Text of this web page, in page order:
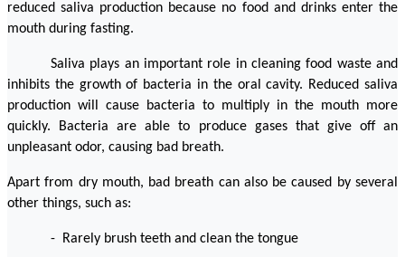
reduced saliva production because no food and drinks enter the
mouth during fasting.
Saliva plays an important role in cleaning food waste and
inhibits the growth of bacteria in the oral cavity. Reduced saliva
production will cause bacteria to multiply in the mouth more
quickly. Bacteria are able to produce gases that give off an
unpleasant odor, causing bad breath.
Apart from dry mouth, bad breath can also be caused by several
other things, such as:
-  Rarely brush teeth and clean the tongue